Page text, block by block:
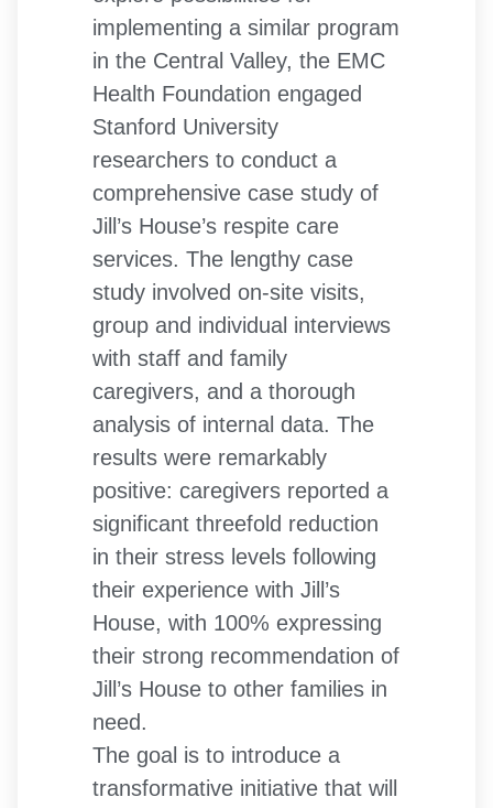
implementing a similar program
in the Central Valley, the EMC
Health Foundation engaged
Stanford University
researchers to conduct a
comprehensive case study of
Jill’s House’s respite care
services. The lengthy case
study involved on-site visits,
group and individual interviews
with staff and family
caregivers, and a thorough
analysis of internal data. The
results were remarkably
positive: caregivers reported a
significant threefold reduction
in their stress levels following
their experience with Jill’s
House, with 100% expressing
their strong recommendation of
Jill’s House to other families in
need.
The goal is to introduce a
transformative initiative that will